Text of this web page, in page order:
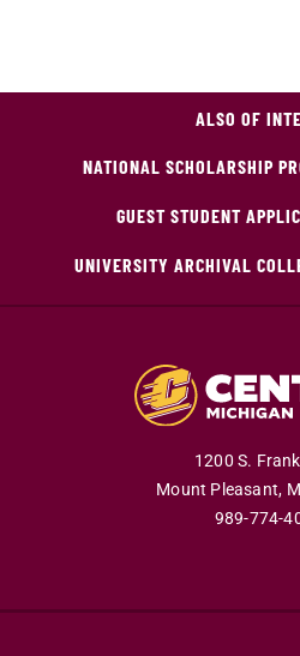
ALSO OF
NATIONAL SCHOLARSHIP
GUEST STUDENT
UNIVERSITY ARCHIVAL
1200 S.
Mount Pleasant,
989-774-